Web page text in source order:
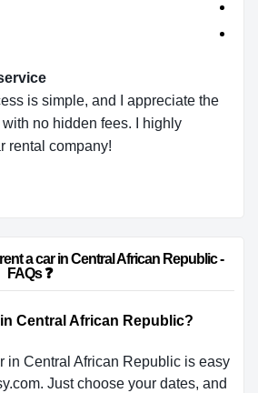
is simple, and I appreciate the
no hidden fees. I highly
rental company!
FAQs ❓
Central African Republic?
in Central African Republic is easy
Just choose your dates, and